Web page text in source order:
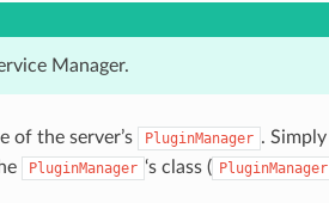
Manager.
of the server’s PluginManager .
PluginManager ‘s class (